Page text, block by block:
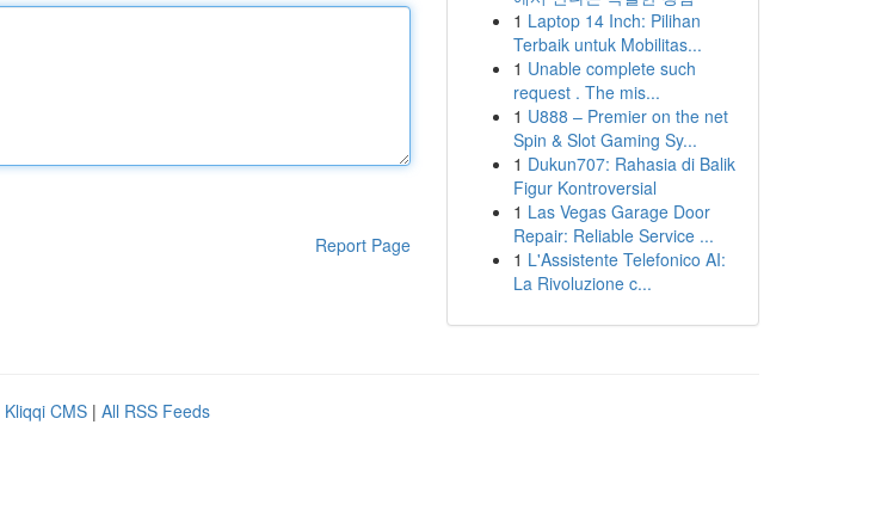
Report Page
1 Laptop 14 Inch: Pilihan
Terbaik untuk Mobilitas...
1 Unable complete such
request . The mis...
1 U888 – Premier on the net
Spin & Slot Gaming Sy...
1 Dukun707: Rahasia di Balik
Figur Kontroversial
1 Las Vegas Garage Door
Repair: Reliable Service ...
1 L'Assistente Telefonico AI:
La Rivoluzione c...
Kliqqi CMS | All RSS Feeds